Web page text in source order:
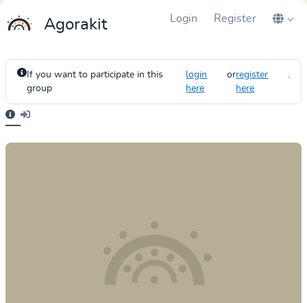
Agorakit Login Register
If you want to participate in this
group
login
here
orregister
here
.